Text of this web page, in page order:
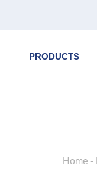
PRODUCTS
Home -